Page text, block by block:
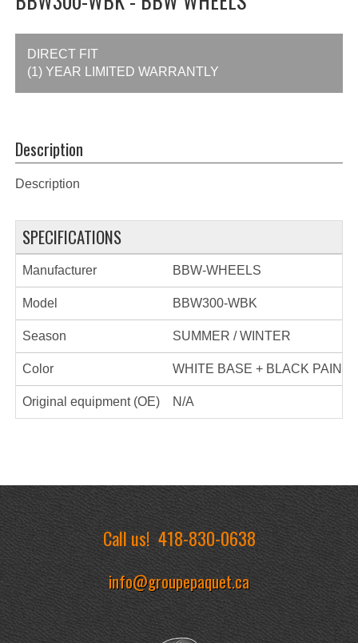
DIRECT FIT
(1) YEAR LIMITED WARRANTLY
Description
Description
SPECIFICATIONS
Manufacturer BBW-WHEELS
Model BBW300-WBK
Season SUMMER / WINTER
Color WHITE BASE + BLACK PAINT
Original equipment (OE) N/A
Call us!418-830-0638
info@groupepaquet.ca